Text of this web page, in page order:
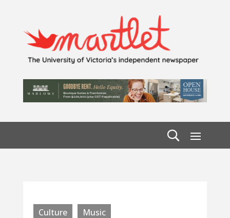
Culture Music